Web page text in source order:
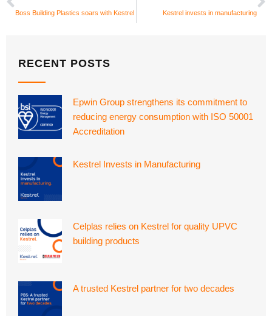
Boss Building Plastics soars with Kestrel Kestrel invests in manufacturing
RECENT POSTS
Epwin Group strengthens its commitment to
reducing energy consumption with ISO 50001
Accreditation
Kestrel Invests in Manufacturing
Celplas relies on Kestrel for quality UPVC
building products
A trusted Kestrel partner for two decades